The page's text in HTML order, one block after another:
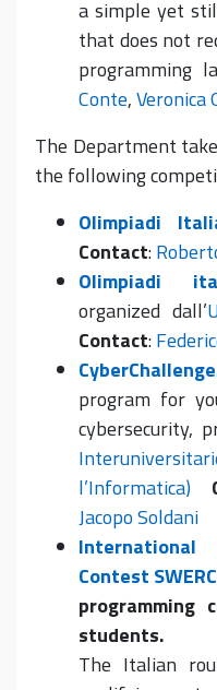
a simple yet
that does not
programming
Conte,Veronica
The Department
the following
Olimpiadi
Contact:
Olimpiadi
organized dall’
Contact:
program for
cybersecurity,
l’Informatica)
Jacopo Soldani
International
Contest SWERC
programming
students.
The Italian